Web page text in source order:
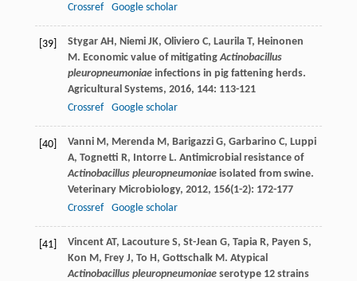
Crossref
Google scholar
[39] Stygar AH, Niemi JK, Oliviero C, Laurila T, Heinonen
M. Economic value of mitigatingActinobacillus
pleuropneumoniaeinfections in pig fattening herds.
Agricultural Systems, 2016, 144: 113-121
Crossref
Google scholar
[40] Vanni M, Merenda M, Barigazzi G, Garbarino C, Luppi
A, Tognetti R, Intorre L. Antimicrobial resistance of
Actinobacillus pleuropneumoniaeisolated from swine.
Veterinary Microbiology, 2012, 156(1-2): 172-177
Crossref
Google scholar
[41] Vincent AT, Lacouture S, St-Jean G, Tapia R, Payen S,
Kon M, Frey J, To H, Gottschalk M. Atypical
Actinobacillus pleuropneumoniaeserotype 12 strains